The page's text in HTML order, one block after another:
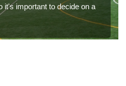
it's important to decide on a